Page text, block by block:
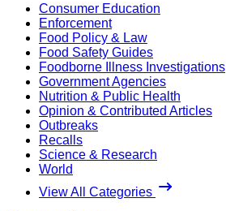
Consumer Education
Enforcement
Food Policy & Law
Food Safety Guides
Foodborne Illness Investigations
Government Agencies
Nutrition & Public Health
Opinion & Contributed Articles
Outbreaks
Recalls
Science & Research
World
View All Categories